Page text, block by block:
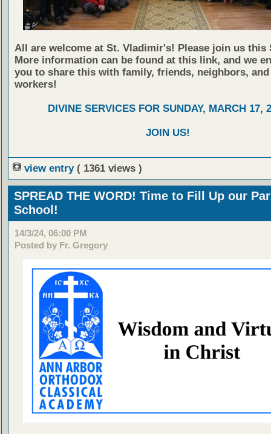
All are welcome at St. Vladimir's! Please join us this
More information can be found at this link, and we
you to share this with family, friends, neighbors, and
workers!
DIVINE SERVICES FOR SUNDAY, MARCH 17,
JOIN US!
view entry ( 1361 views )
SPREAD THE WORD! Time to Fill Up our
School!
14/3/24, 06:00 PM
Posted by Fr. Gregory